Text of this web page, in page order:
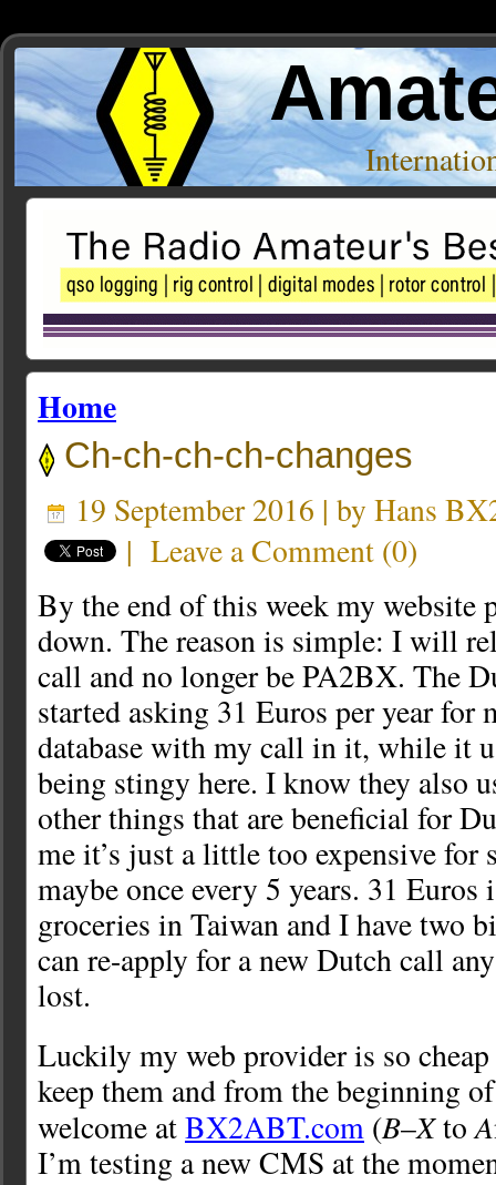
Home
Ch-ch-ch-ch-changes
19 September 2016 | by Hans
| Leave a Comment (0)
By the end of this week my website
down. The reason is simple: I will
call and no longer be PA2BX. The
started asking 31 Euros per year for
database with my call in it, while it
being stingy here. I know they also
other things that are beneficial for
me it’s just a little too expensive for
maybe once every 5 years. 31 Euros
groceries in Taiwan and I have two
can re-apply for a new Dutch call
lost.
Luckily my web provider is so
keep them and from the beginning
welcome atBX2ABT.com (B–XtoA
I’m testing a new CMS at the